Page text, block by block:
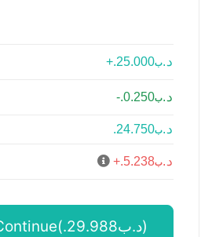
+.د.ب25.000
-.د.ب0.250
.د.ب24.750
+.د.ب5.238
Continue(.د.ب29.988)